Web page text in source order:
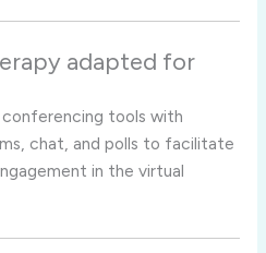
adapted for
tools with
chat, and polls to facilitate
in the virtual